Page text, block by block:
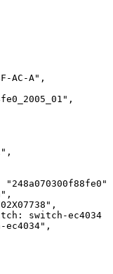
AC-A",
"248a070300f88fe0",
switch-ec4034
ec4034",